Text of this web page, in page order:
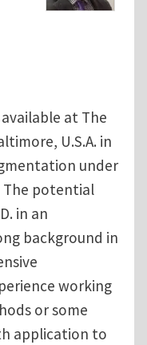
at The
U.S.A. in
under
The potential
in an
background in
working
or some
application to